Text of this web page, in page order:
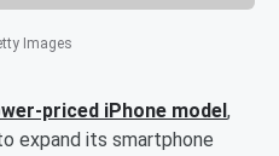
Images
priced iPhone model ,
expand its smartphone